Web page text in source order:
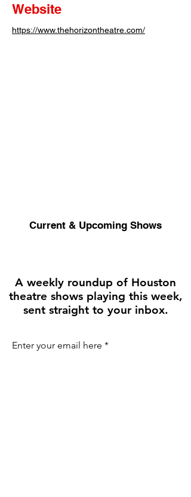
Website
https://www.thehorizontheatre.com/
Current & Upcoming Shows
A weekly roundup of Houston
theatre shows playing this week,
sent straight to your inbox.
Enter your email here